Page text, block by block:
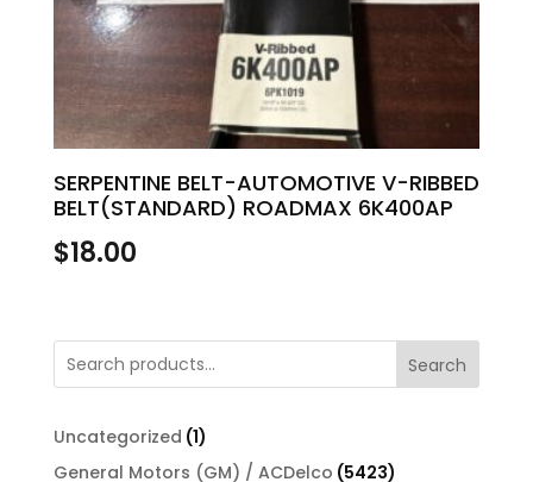
SERPENTINE BELT-AUTOMOTIVE V-RIBBED
BELT(STANDARD) ROADMAX 6K400AP
$18.00
Search
Uncategorized 11
product
General Motors (GM) / ACDelco 54235423